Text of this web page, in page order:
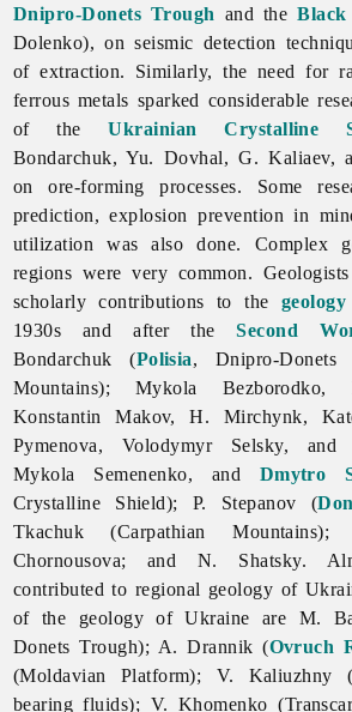
Dnipro-Donets Trough and theBlack
Dolenko), on seismic detection
of extraction. Similarly, the need for
ferrous metals sparked considerable
of theUkrainian Crystalline
Bondarchuk, Yu. Dovhal, G. Kaliaev,
on ore-forming processes. Some
prediction, explosion prevention in
utilization was also done. Complex
regions were very common.
scholarly contributions to the
1930s and after theSecond
Bondarchuk (Polisia, Dnipro-Donets
Mountains); Mykola Bezborodko,
Konstantin Makov, H. Mirchynk,
Pymenova, Volodymyr Selsky, and
Mykola Semenenko, and Dmytro
Crystalline Shield); P. Stepanov (
Tkachuk (Carpathian Mountains);
Chornousova; and N. Shatsky.
contributed to regional geology of
of the geology of Ukraine are M.
Donets Trough); A. Drannik (Ovruch
(Moldavian Platform); V. Kaliuzhny
bearing fluids); V. Khomenko